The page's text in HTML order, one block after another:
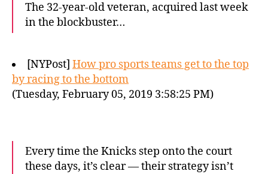
The 32-year-old veteran, acquired last week
in the blockbuster…
[NYPost] How pro sports teams get to the top
by racing to the bottom
(Tuesday, February 05, 2019 3:58:25 PM)
Every time the Knicks step onto the court
these days, it’s clear — their strategy isn’t